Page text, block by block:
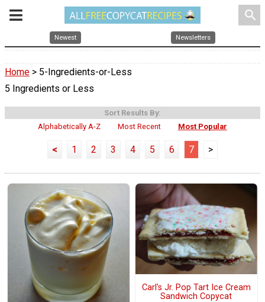
search
Newest Newsletters
Home > 5-Ingredients-or-Less
5 Ingredients or Less
Sort Results By:
Alphabetically A-Z
Most Recent Most Popular
< 1 2 3 4 5 6 7 >
Carl's Jr. Pop Tart Ice Cream
Sandwich Copycat